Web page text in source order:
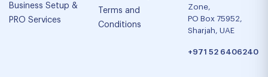
Business Setup &
PRO Services
Terms and
Conditions
Zone,
PO Box 75952,
Sharjah, UAE
+971 52 6406240